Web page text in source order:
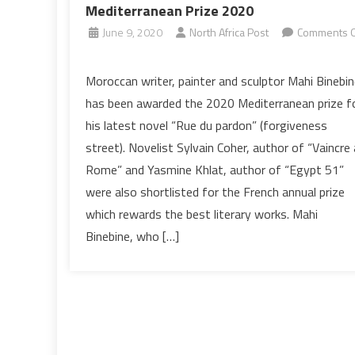
Mediterranean Prize 2020
June 9, 2020 North Africa Post
Comments
writer
Mahi
Binebine
wins
Mediterranean
Prize
2020
Moroccan writer, painter and sculptor Mahi
has been awarded the 2020 Mediterranean prize
his latest novel “Rue du pardon” (forgiveness
street). Novelist Sylvain Coher, author of “Vaincre
Rome” and Yasmine Khlat, author of “Egypt 51”
were also shortlisted for the French annual prize
which rewards the best literary works. Mahi
Binebine, who […]